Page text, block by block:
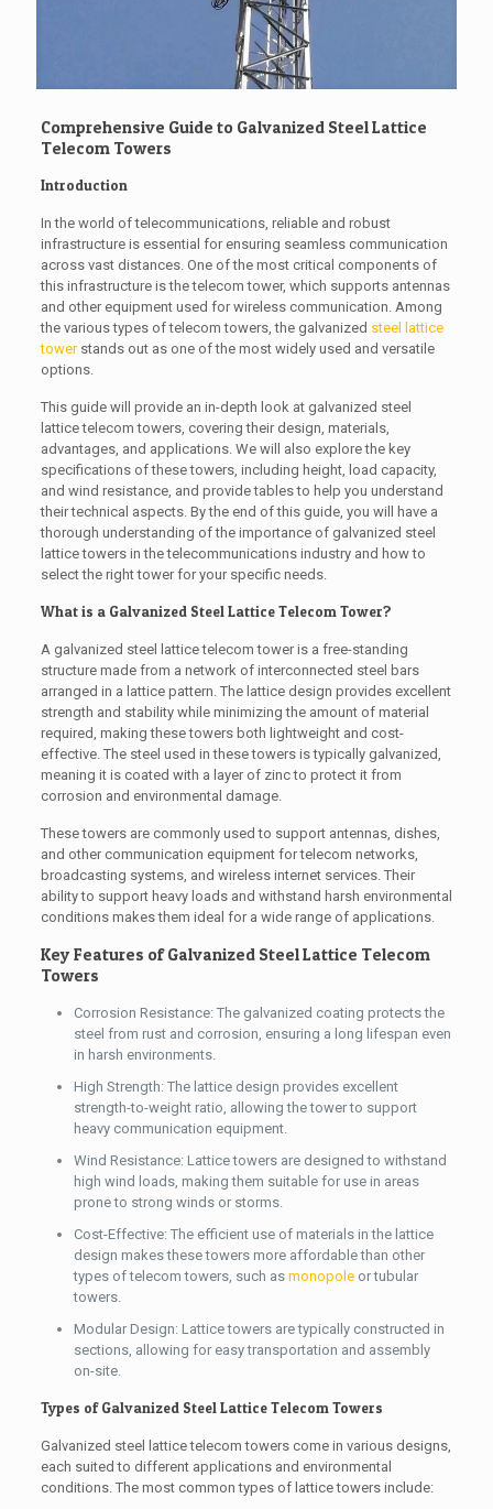
Comprehensive Guide to Galvanized Steel Lattice
Telecom Towers
Introduction
In the world of telecommunications, reliable and robust
infrastructure is essential for ensuring seamless communication
across vast distances. One of the most critical components of
this infrastructure is the telecom tower, which supports antennas
and other equipment used for wireless communication. Among
the various types of telecom towers, the galvanized steel lattice
towerstands out as one of the most widely used and versatile
options.
This guide will provide an in-depth look at galvanized steel
lattice telecom towers, covering their design, materials,
advantages, and applications. We will also explore the key
specifications of these towers, including height, load capacity,
and wind resistance, and provide tables to help you understand
their technical aspects. By the end of this guide, you will have a
thorough understanding of the importance of galvanized steel
lattice towers in the telecommunications industry and how to
select the right tower for your specific needs.
What is a Galvanized Steel Lattice Telecom Tower?
A galvanized steel lattice telecom tower is a free-standing
structure made from a network of interconnected steel bars
arranged in a lattice pattern. The lattice design provides excellent
strength and stability while minimizing the amount of material
required, making these towers both lightweight and cost-
effective. The steel used in these towers is typically galvanized,
meaning it is coated with a layer of zinc to protect it from
corrosion and environmental damage.
These towers are commonly used to support antennas, dishes,
and other communication equipment for telecom networks,
broadcasting systems, and wireless internet services. Their
ability to support heavy loads and withstand harsh environmental
conditions makes them ideal for a wide range of applications.
Key Features of Galvanized Steel Lattice Telecom
Towers
Corrosion Resistance: The galvanized coating protects the
steel from rust and corrosion, ensuring a long lifespan even
in harsh environments.
High Strength: The lattice design provides excellent
strength-to-weight ratio, allowing the tower to support
heavy communication equipment.
Wind Resistance: Lattice towers are designed to withstand
high wind loads, making them suitable for use in areas
prone to strong winds or storms.
Cost-Effective: The efficient use of materials in the lattice
design makes these towers more affordable than other
types of telecom towers, such as monopoleor tubular
towers.
Modular Design: Lattice towers are typically constructed in
sections, allowing for easy transportation and assembly
on-site.
Types of Galvanized Steel Lattice Telecom Towers
Galvanized steel lattice telecom towers come in various designs,
each suited to different applications and environmental
conditions. The most common types of lattice towers include: